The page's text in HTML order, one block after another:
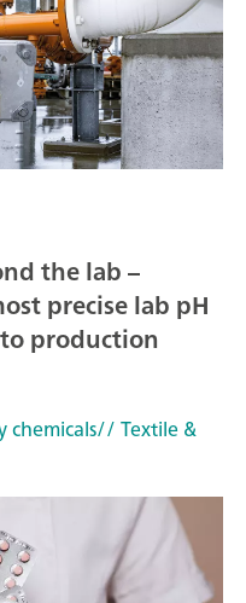
the lab –
precise lab pH
production
// Textile &